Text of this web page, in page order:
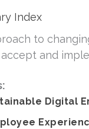
Index
to
and
Digital